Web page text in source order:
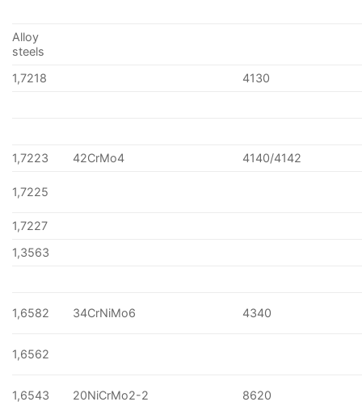
Alloy
steels
1,7218
4130
1,7223 42CrMo4 4140/4142
1,7225
1,7227
1,3563
1,6582 34CrNiMo6 4340
1,6562
1,6543 20NiCrMo2-2 8620